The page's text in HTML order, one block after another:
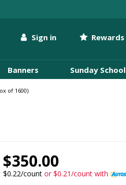
Sign in Rewards
Banners Sunday School
of 1600)
$350.00
$0.22/count or $0.21/count with